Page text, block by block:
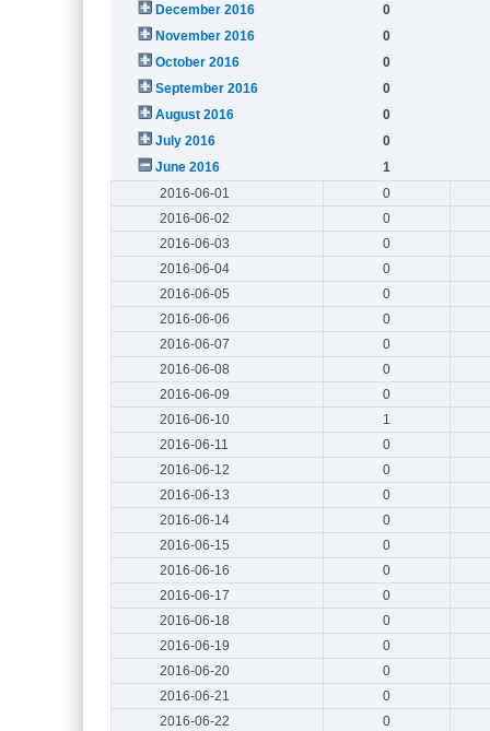
December 2016
0
November 2016
0
October 2016
0
September 2016
0
August 2016
0
July 2016
0
June 2016
1
2016-06-01
0
2016-06-02
0
2016-06-03
0
2016-06-04
0
2016-06-05
0
2016-06-06
0
2016-06-07
0
2016-06-08
0
2016-06-09
0
2016-06-10
1
2016-06-11
0
2016-06-12
0
2016-06-13
0
2016-06-14
0
2016-06-15
0
2016-06-16
0
2016-06-17
0
2016-06-18
0
2016-06-19
0
2016-06-20
0
2016-06-21
0
2016-06-22
0